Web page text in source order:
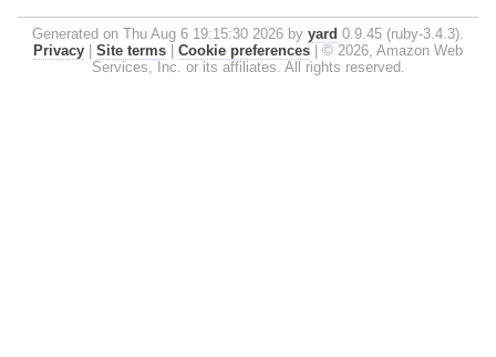
Generated on Thu Aug 6 19:15:30 2026 by yard 0.9.45 (ruby-3.4.3).
Privacy
Site terms Cookie preferences
© 2026, Amazon Web
Services, Inc. or its affiliates. All rights reserved.